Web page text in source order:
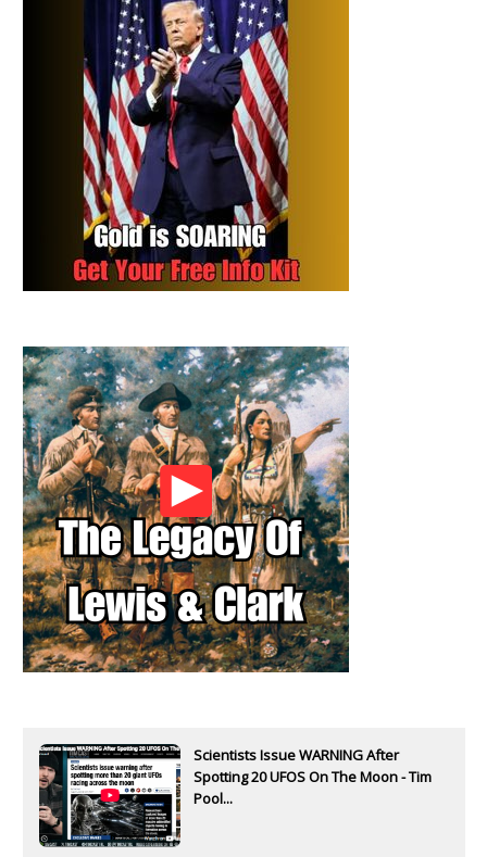
Scientists Issue WARNING After
Spotting 20 UFOS On The Moon - Tim
Pool...